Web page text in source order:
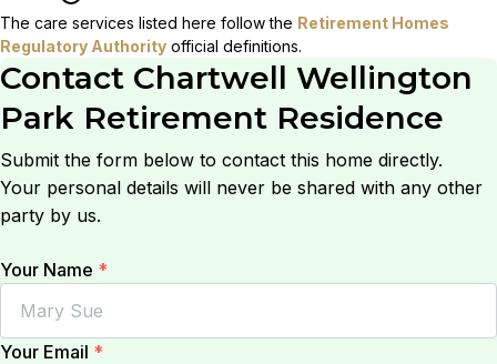
The care services listed here follow the Retirement Homes
Regulatory Authority official definitions.
Contact Chartwell Wellington
Park Retirement Residence
Submit the form below to contact this home directly.
Your personal details will never be shared with any other
party by us.
Your Name *
Your Email *